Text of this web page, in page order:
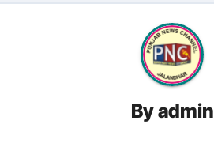
Byadmin